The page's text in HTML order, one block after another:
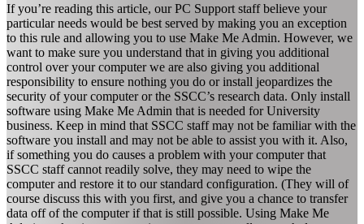
If you’re reading this article, our PC Support staff believe your
particular needs would be best served by making you an exception
to this rule and allowing you to use Make Me Admin. However, we
want to make sure you understand that in giving you additional
control over your computer we are also giving you additional
responsibility to ensure nothing you do or install jeopardizes the
security of your computer or the SSCC’s research data. Only install
software using Make Me Admin that is needed for University
business. Keep in mind that SSCC staff may not be familiar with the
software you install and may not be able to assist you with it. Also,
if something you do causes a problem with your computer that
SSCC staff cannot readily solve, they may need to wipe the
computer and restore it to our standard configuration. (They will of
course discuss this with you first, and give you a chance to transfer
data off of the computer if that is still possible. Using Make Me